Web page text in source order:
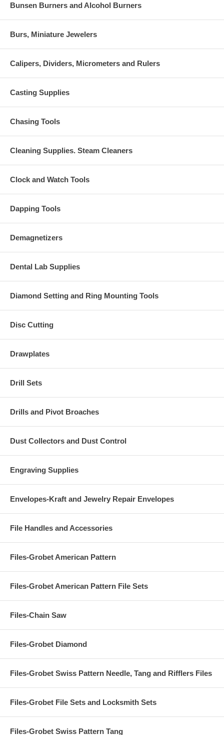
Bunsen Burners and Alcohol Burners
Burs, Miniature Jewelers
Calipers, Dividers, Micrometers and Rulers
Casting Supplies
Chasing Tools
Cleaning Supplies. Steam Cleaners
Clock and Watch Tools
Dapping Tools
Demagnetizers
Dental Lab Supplies
Diamond Setting and Ring Mounting Tools
Disc Cutting
Drawplates
Drill Sets
Drills and Pivot Broaches
Dust Collectors and Dust Control
Engraving Supplies
Envelopes-Kraft and Jewelry Repair Envelopes
File Handles and Accessories
Files-Grobet American Pattern
Files-Grobet American Pattern File Sets
Files-Chain Saw
Files-Grobet Diamond
Files-Grobet Swiss Pattern Needle, Tang and Rifflers Files
Files-Grobet File Sets and Locksmith Sets
Files-Grobet Swiss Pattern Tang